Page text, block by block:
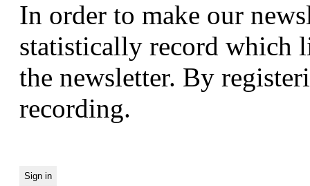
In order to make our
statistically record which
the newsletter. By
recording.